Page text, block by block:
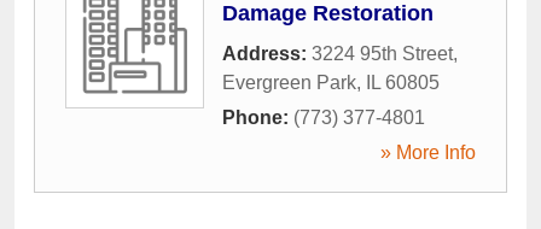
Damage Restoration
Address: 3224 95th Street,
Evergreen Park, IL 60805
Phone: (773) 377-4801
» More Info